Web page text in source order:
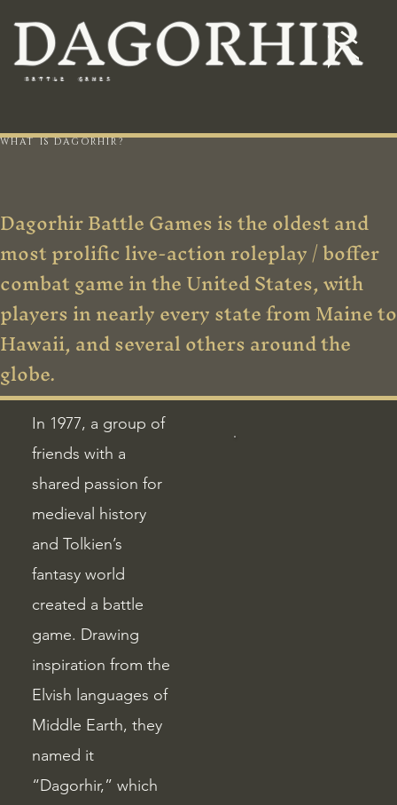
DAGORHIR
BATTLE GAMES
In 1977, a group of
friends with a
shared passion for
medieval history
and Tolkien’s
fantasy world
created a battle
game. Drawing
inspiration from the
Elvish languages of
Middle Earth, they
named it
“Dagorhir,” which
WHAT IS DAGORHIR?
Dagorhir Battle Games is the oldest and
most prolific live-action roleplay / boffer
combat game in the United States, with
players in nearly every state from Maine to
Hawaii, and several others around the
globe.